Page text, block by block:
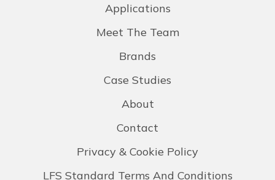
Applications
Meet The Team
Brands
Case Studies
About
Contact
Privacy & Cookie Policy
LFS Standard Terms And Conditions